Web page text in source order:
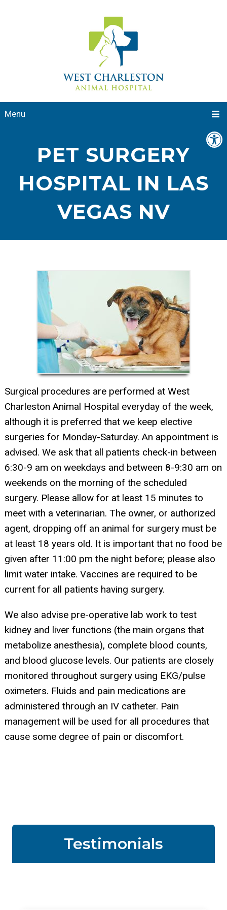
Menu
PET SURGERY
HOSPITAL IN LAS
VEGAS NV
Surgical procedures are performed at West
Charleston Animal Hospital everyday of the week,
although it is preferred that we keep elective
surgeries for Monday-Saturday. An appointment is
advised. We ask that all patients check-in between
6:30-9 am on weekdays and between 8-9:30 am on
weekends on the morning of the scheduled
surgery. Please allow for at least 15 minutes to
meet with a veterinarian. The owner, or authorized
agent, dropping off an animal for surgery must be
at least 18 years old. It is important that no food be
given after 11:00 pm the night before; please also
limit water intake. Vaccines are required to be
current for all patients having surgery.
We also advise pre-operative lab work to test
kidney and liver functions (the main organs that
metabolize anesthesia), complete blood counts,
and blood glucose levels. Our patients are closely
monitored throughout surgery using EKG/pulse
oximeters. Fluids and pain medications are
administered through an IV catheter. Pain
management will be used for all procedures that
cause some degree of pain or discomfort.
Testimonials